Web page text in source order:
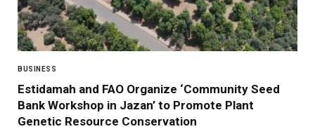
BUSINESS
Estidamah and FAO Organize ‘Community Seed
Bank Workshop in Jazan’ to Promote Plant
Genetic Resource Conservation